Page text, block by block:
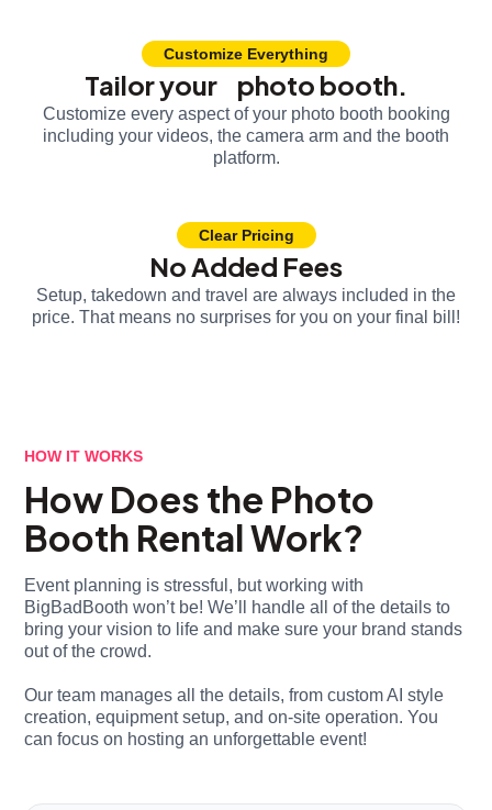
Customize Everything
Tailor your photo booth.
Customize every aspect of your photo booth booking
including your videos, the camera arm and the booth
platform.
Clear Pricing
No Added Fees
Setup, takedown and travel are always included in the
price. That means no surprises for you on your final bill!
HOW IT WORKS
How Does the Photo
Booth Rental Work?
Event planning is stressful, but working with
BigBadBooth won’t be! We’ll handle all of the details to
bring your vision to life and make sure your brand stands
out of the crowd.
Our team manages all the details, from custom AI style
creation, equipment setup, and on-site operation. You
can focus on hosting an unforgettable event!